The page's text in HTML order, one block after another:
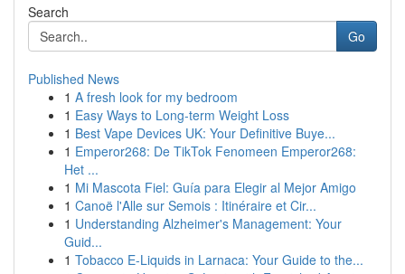
Search
Go
Published News
1 A fresh look for my bedroom
1 Easy Ways to Long-term Weight Loss
1 Best Vape Devices UK: Your Definitive Buye...
1 Emperor268: De TikTok Fenomeen Emperor268:
Het ...
1 Mi Mascota Fiel: Guía para Elegir al Mejor Amigo
1 Canoë l'Alle sur Semois : Itinéraire et Cir...
1 Understanding Alzheimer's Management: Your
Guid...
1 Tobacco E-Liquids in Larnaca: Your Guide to the...